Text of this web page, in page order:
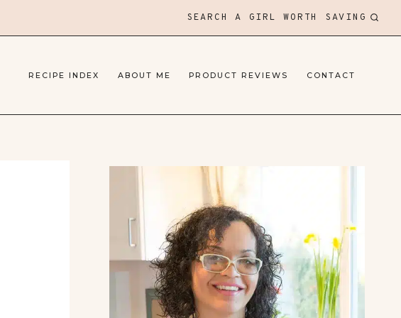
SEARCH A GIRL WORTH SAVING
RECIPE INDEX ABOUT ME PRODUCT REVIEWS CONTACT